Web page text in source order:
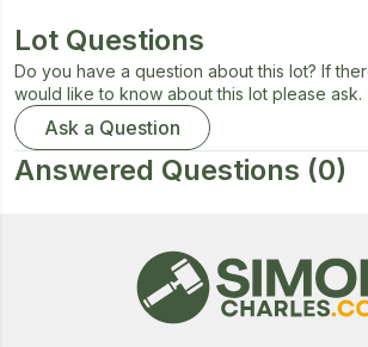
Lot Questions
Do you have a question about this lot? If
would like to know about this lot please ask.
Ask a Question
Answered Questions (0)